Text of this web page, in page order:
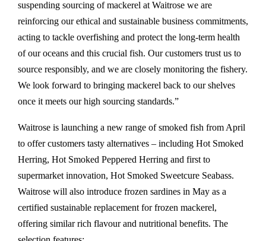
suspending sourcing of mackerel at Waitrose we are
reinforcing our ethical and sustainable business commitments,
acting to tackle overfishing and protect the long-term health
of our oceans and this crucial fish. Our customers trust us to
source responsibly, and we are closely monitoring the fishery.
We look forward to bringing mackerel back to our shelves
once it meets our high sourcing standards.”
Waitrose is launching a new range of smoked fish from April
to offer customers tasty alternatives – including Hot Smoked
Herring, Hot Smoked Peppered Herring and first to
supermarket innovation, Hot Smoked Sweetcure Seabass.
Waitrose will also introduce frozen sardines in May as a
certified sustainable replacement for frozen mackerel,
offering similar rich flavour and nutritional benefits. The